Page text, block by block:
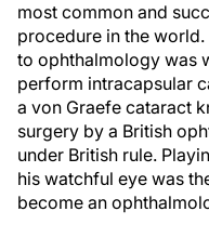
most common and
procedure in the
to ophthalmology was
perform intracapsular
a von Graefe cataract
surgery by a British
under British rule.
his watchful eye was
become an